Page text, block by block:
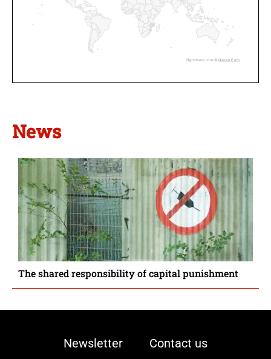
Highcharts.com © Natural Earth
News
The shared responsibility of capital punishment
Newsletter
Contact us